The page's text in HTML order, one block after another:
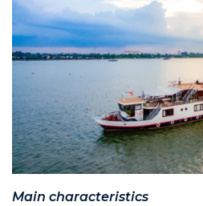
Main characteristics